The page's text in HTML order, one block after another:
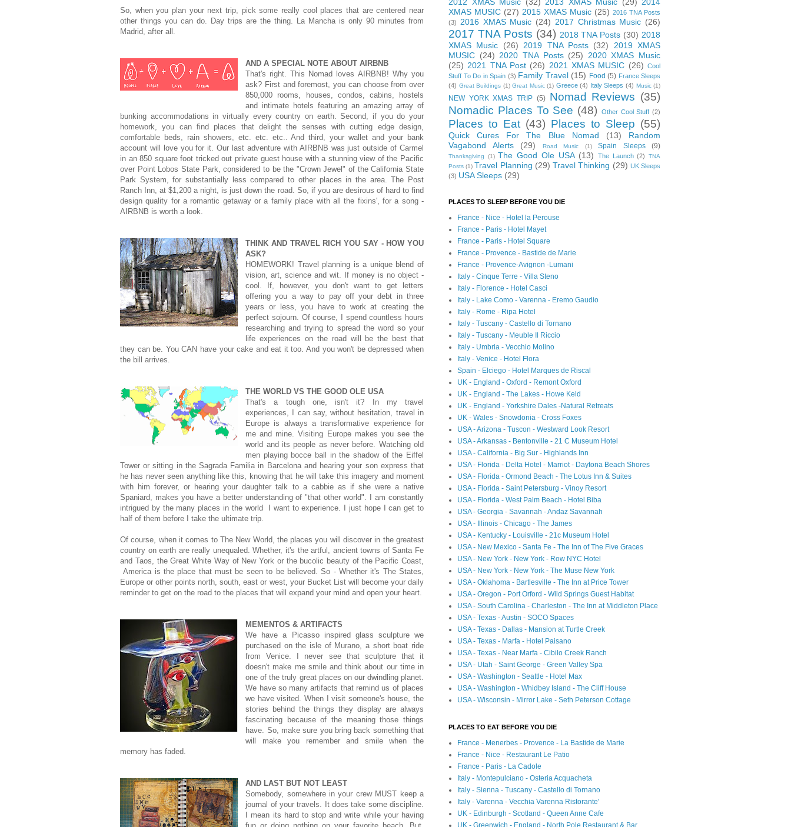
So, when you plan your next trip, pick some really cool places that are centered near
other things you can do. Day trips are the thing. La Mancha is only 90 minutes from
Madrid, after all.
AND A SPECIAL NOTE ABOUT AIRBNB
That's right. This Nomad loves AIRBNB! Why you
ask? First and foremost, you can choose from over
850,000 rooms, houses, condos, cabins, hostels
and intimate hotels featuring an amazing array of
bunking accommodations in virtually every country on earth. Second, if you do your
homework, you can find places that delight the senses with cutting edge design,
comfortable beds, rain showers, etc. etc. etc.. And third, your wallet and your bank
account will love you for it. Our last adventure with AIRBNB was just outside of Carmel
in an 850 square foot tricked out private guest house with a stunning view of the Pacific
over Point Lobos State Park, considered to be the "Crown Jewel" of the California State
Park System, for substantially less compared to other places in the area. The Post
Ranch Inn, at $1,200 a night, is just down the road. So, if you are desirous of hard to find
design quality for a romantic getaway or a family place with all the fixins', for a song -
AIRBNB is worth a look.
THINK AND TRAVEL RICH YOU SAY - HOW YOU
ASK?
HOMEWORK! Travel planning is a unique blend of
vision, art, science and wit. If money is no object -
cool. If, however, you don't want to get letters
offering you a way to pay off your debt in three
years or less, you have to work at creating the
perfect sojourn. Of course, I spend countless hours
researching and trying to spread the word so your
life experiences on the road will be the best that
they can be. You CAN have your cake and eat it too. And you won't be depressed when
the bill arrives.
THE WORLD VS THE GOOD OLE USA
That's a tough one, isn't it? In my travel
experiences, I can say, without hesitation, travel in
Europe is always a transformative experience for
me and mine. Visiting Europe makes you see the
world and its people as never before. Watching old
men playing bocce ball in the shadow of the Eiffel
Tower or sitting in the Sagrada Familia in Barcelona and hearing your son express that
he has never seen anything like this, knowing that he will take this imagery and moment
with him forever, or hearing your daughter talk to a cabbie as if she were a native
Spaniard, makes you have a better understanding of "that other world". I am constantly
intrigued by the many places in the world I want to experience. I just hope I can get to
half of them before I take the ultimate trip.
Of course, when it comes to The New World, the places you will discover in the greatest
country on earth are really unequaled. Whether, it's the artful, ancient towns of Santa Fe
and Taos, the Great White Way of New York or the bucolic beauty of the Pacific Coast,
America is the place that must be seen to be believed. So - Whether it's The States,
Europe or other points north, south, east or west, your Bucket List will become your daily
reminder to get on the road to the places that will expand your mind and open your heart.
MEMENTOS & ARTIFACTS
We have a Picasso inspired glass sculpture we
purchased on the isle of Murano, a short boat ride
from Venice. I never see that sculpture that it
doesn't make me smile and think about our time in
one of the truly great places on our dwindling planet.
We have so many artifacts that remind us of places
we have visited. When I visit someone's house, the
stories behind the things they display are always
fascinating because of the meaning those things
have. So, make sure you bring back something that
will make you remember and smile when the
memory has faded.
AND LAST BUT NOT LEAST
Somebody, somewhere in your crew MUST keep a
journal of your travels. It does take some discipline.
I mean its hard to stop and write while your having
XMAS MUSIC (27) 2015 XMAS Music (25) 2016 TNA Posts
(3)
2016 XMAS Music (24) 2017 Christmas Music (26)
2017 TNA Posts (34) 2018 TNA Posts (30) 2018
XMAS Music
(26) 2019 TNA Posts (32)
2019 XMAS
MUSIC (24) 2020 TNA Posts (25)
2020 XMAS Music
(25) 2021 TNA Post (26) 2021 XMAS MUSIC (26) Cool
Stuff To Do in Spain (3) Family Travel (15) Food (5) France Sleeps
(4) Great Buildings (1) Great Music (1) Greece (4) Italy Sleeps (4) Music (1)
NEW YORK XMAS TRIP (5) Nomad Reviews (35)
Nomadic Places To See (48) Other Cool Stuff (2)
Places to Eat (43) Places to Sleep (55)
Quick Cures For The Blue Nomad (13)
Random
Vagabond Alerts
(29) Road Music (1) Spain Sleeps (9)
Thanksgiving (1) The Good Ole USA (13) The Launch (2)
TNA
Posts (1) Travel Planning (29) Travel Thinking (29) UK Sleeps
(3) USA Sleeps (29)
PLACES TO SLEEP BEFORE YOU DIE
France - Nice - Hotel la Perouse
France - Paris - Hotel Mayet
France - Paris - Hotel Square
France - Provence - Bastide de Marie
France - Provence-Avignon -Lumani
Italy - Cinque Terre - Villa Steno
Italy - Florence - Hotel Casci
Italy - Lake Como - Varenna - Eremo Gaudio
Italy - Rome - Ripa Hotel
Italy - Tuscany - Castello di Tornano
Italy - Tuscany - Meuble Il Riccio
Italy - Umbria - Vecchio Molino
Italy - Venice - Hotel Flora
Spain - Elciego - Hotel Marques de Riscal
UK - England - Oxford - Remont Oxford
UK - England - The Lakes - Howe Keld
UK - England - Yorkshire Dales -Natural Retreats
UK - Wales - Snowdonia - Cross Foxes
USA - Arizona - Tuscon - Westward Look Resort
USA - Arkansas - Bentonville - 21 C Museum Hotel
USA - California - Big Sur - Highlands Inn
USA - Florida - Delta Hotel - Marriot - Daytona Beach Shores
USA - Florida - Ormond Beach - The Lotus Inn & Suites
USA - Florida - Saint Petersburg - Vinoy Resort
USA - Florida - West Palm Beach - Hotel Biba
USA - Georgia - Savannah - Andaz Savannah
USA - Illinois - Chicago - The James
USA - Kentucky - Louisville - 21c Museum Hotel
USA - New Mexico - Santa Fe - The Inn of The Five Graces
USA - New York - New York - Row NYC Hotel
USA - New York - New York - The Muse New York
USA - Oklahoma - Bartlesville - The Inn at Price Tower
USA - Oregon - Port Orford - Wild Springs Guest Habitat
USA - South Carolina - Charleston - The Inn at Middleton Place
USA - Texas - Austin - SOCO Spaces
USA - Texas - Dallas - Mansion at Turtle Creek
USA - Texas - Marfa - Hotel Paisano
USA - Texas - Near Marfa - Cibilo Creek Ranch
USA - Utah - Saint George - Green Valley Spa
USA - Washington - Seattle - Hotel Max
USA - Washington - Whidbey Island - The Cliff House
USA - Wisconsin - Mirror Lake - Seth Peterson Cottage
PLACES TO EAT BEFORE YOU DIE
France - Menerbes - Provence - La Bastide de Marie
France - Nice - Restaurant Le Patio
France - Paris - La Cadole
Italy - Montepulciano - Osteria Acquacheta
Italy - Sienna - Tuscany - Castello di Tornano
Italy - Varenna - Vecchia Varenna Ristorante'
UK - Edinburgh - Scotland - Queen Anne Cafe
UK - Greenwich - England - North Pole Restaurant & Bar